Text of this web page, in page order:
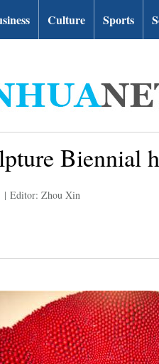
Culture Sports
Biennial
| Editor: Zhou Xin